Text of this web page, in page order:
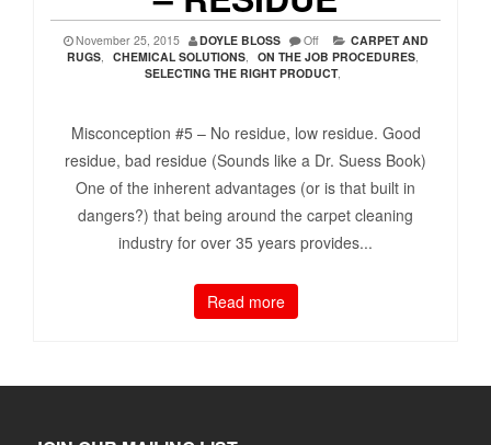
November 25, 2015 DOYLE BLOSS Off
CARPET AND
RUGS, CHEMICAL SOLUTIONS, ON THE JOB PROCEDURES,
SELECTING THE RIGHT PRODUCT,
Misconception #5 – No residue, low residue. Good
residue, bad residue (Sounds like a Dr. Suess Book)
One of the inherent advantages (or is that built in
dangers?) that being around the carpet cleaning
industry for over 35 years provides...
Read more